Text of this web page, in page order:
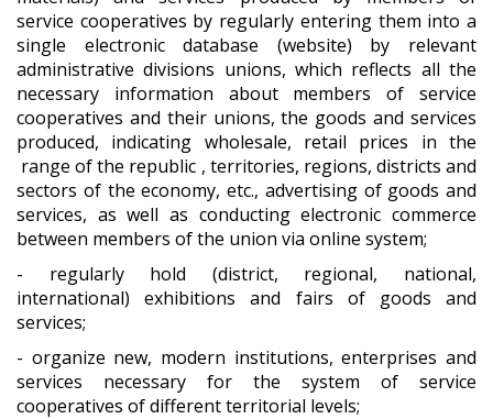
service cooperatives by regularly entering them into a
single electronic database (website) by relevant
administrative divisions unions, which reflects all the
necessary information about members of service
cooperatives and their unions, the goods and services
produced, indicating wholesale, retail prices in the
range of the republic , territories, regions, districts and
sectors of the economy, etc., advertising of goods and
services, as well as conducting electronic commerce
between members of the union via online system;
- regularly hold (district, regional, national,
international) exhibitions and fairs of goods and
services;
- organize new, modern institutions, enterprises and
services necessary for the system of service
cooperatives of different territorial levels;